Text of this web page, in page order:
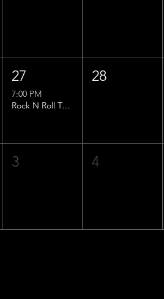
27
7:00 PM
Rock N Roll Trivia w/ That Lucas Guy!
28
3 4